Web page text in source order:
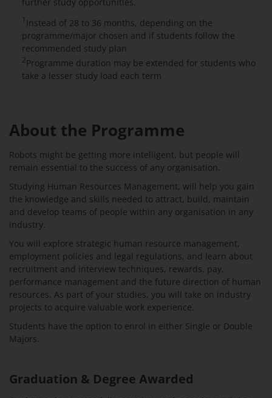
further study opportunities.
1 Instead of 28 to 36 months, depending on the
programme/major chosen and if students follow the
recommended study plan
2 Programme duration may be extended for students who
take a lesser study load each term
About the Programme
Robots might be getting more intelligent, but people will
remain essential to the success of any organisation.
Studying Human Resources Management, will help you gain
the knowledge and skills needed to attract, build, maintain
and develop teams of people within any organisation in any
industry.
You will explore strategic human resource management,
employment policies and legal regulations, and learn about
recruitment and interview techniques, rewards, pay,
performance management and the future direction of human
resources. As part of your studies, you will take on industry
projects to acquire valuable work experience.
Students have the option to enrol in either Single or Double
Majors.
Graduation & Degree Awarded